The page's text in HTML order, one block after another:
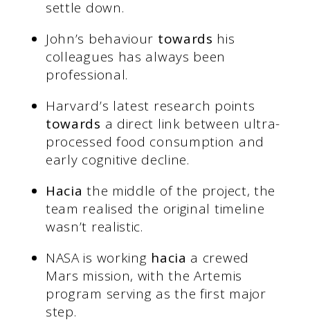
settle down.
John’s behaviour towards his
colleagues has always been
professional.
Harvard’s latest research points
towards a direct link between ultra-
processed food consumption and
early cognitive decline.
Hacia the middle of the project, the
team realised the original timeline
wasn’t realistic.
NASA is working hacia a crewed
Mars mission, with the Artemis
program serving as the first major
step.